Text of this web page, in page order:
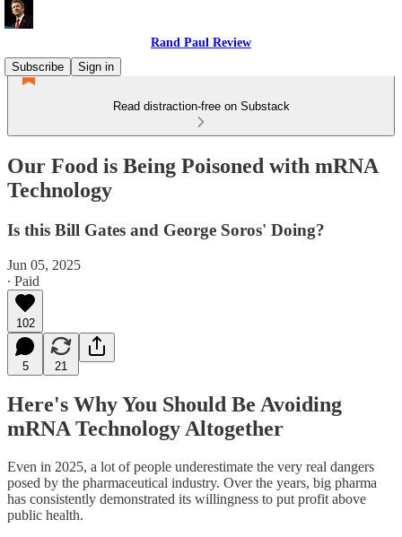
Rand Paul Review
Subscribe
Sign in
Read distraction-free on Substack
Our Food is Being Poisoned with mRNA
Technology
Is this Bill Gates and George Soros' Doing?
Jun 05, 2025
∙ Paid
102
5 21
Here's Why You Should Be Avoiding
mRNA Technology Altogether
Even in 2025, a lot of people underestimate the very real dangers
posed by the pharmaceutical industry. Over the years, big pharma
has consistently demonstrated its willingness to put profit above
public health.